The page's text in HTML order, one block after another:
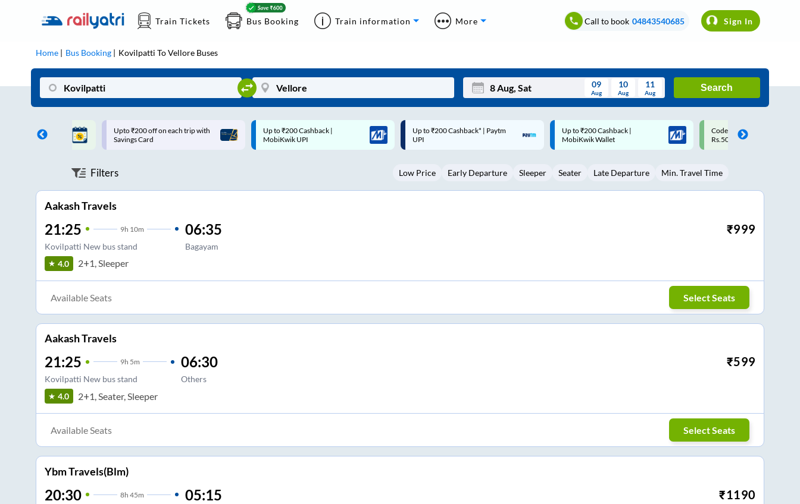
Train Tickets Bus Booking Train information More Call to book 04843540685 Sign In
Home Bus Booking Kovilpatti ToVellore Buses
Mon Wed Thu Fri Sat Sun
3 5 6 8 9
09
Aug
10
Aug
11
Aug
Search
on each trip with
Up to ₹200 Cashback |
MobiKwik UPI
Up to ₹200 Cashback* | Paytm
UPI
Up to ₹200 Cashback |
MobiKwik Wallet
Code: SMART | 10% off upto
Rs.50
Upto ₹200 off on each trip
Savings Card
Filters Low Price Early Departure Sleeper Seater Late Departure Min. Travel Time
Aakash Travels
21:25 9h 10m
Kovilpatti New bus stand
06:35
Bagayam
₹999
4.0 2+1, Sleeper
Available Seats Select Seats
Aakash Travels
21:25 9h 5m
Kovilpatti New bus stand
06:30
Others
₹599
4.0 2+1, Seater, Sleeper
Available Seats Select Seats
Ybm Travels(Blm)
20:30 8h 45m 05:15 ₹1190